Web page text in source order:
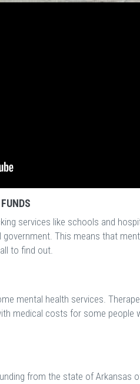
services like schools and
This means that
to find out.
mental health services.
medical costs for some people
from the state of Arkansas